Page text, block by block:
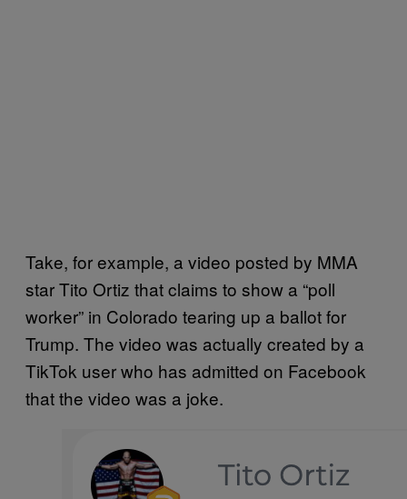
Take, for example, a video posted by MMA
star Tito Ortiz that claims to show a “poll
worker” in Colorado tearing up a ballot for
Trump. The video was actually created by a
TikTok user who has admitted on Facebook
that the video was a joke.